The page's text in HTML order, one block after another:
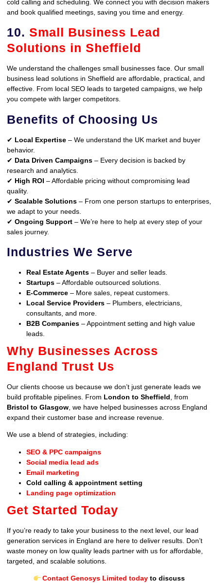
cold calling and scheduling. We connect you with decision makers
and book qualified meetings, saving you time and energy.
10. Small Business Lead
Solutions in Sheffield
We understand the challenges small businesses face. Our small
business lead solutions in Sheffield are affordable, practical, and
effective. From local SEO leads to targeted campaigns, we help
you compete with larger competitors.
Benefits of Choosing Us
✔ Local Expertise – We understand the UK market and buyer
behavior.
✔ Data Driven Campaigns – Every decision is backed by
research and analytics.
✔ High ROI – Affordable pricing without compromising lead
quality.
✔ Scalable Solutions – From one person startups to enterprises,
we adapt to your needs.
✔ Ongoing Support – We’re here to help at every step of your
sales journey.
Industries We Serve
Real Estate Agents – Buyer and seller leads.
Startups – Affordable outsourced solutions.
E-Commerce – More sales, repeat customers.
Local Service Providers – Plumbers, electricians,
consultants, and more.
B2B Companies – Appointment setting and high value
leads.
Why Businesses Across
England Trust Us
Our clients choose us because we don’t just generate leads we
build profitable pipelines. From London to Sheffield , from
Bristol to Glasgow , we have helped businesses across England
expand their customer base and increase revenue.
We use a blend of strategies, including:
SEO & PPC campaigns
Social media lead ads
Email marketing
Cold calling & appointment setting
Landing page optimization
Get Started Today
If you’re ready to take your business to the next level, our lead
generation services in England are here to deliver results. Don’t
waste money on low quality leads partner with us for affordable,
targeted, and scalable solutions.
Contact Genosys Limited today to discuss